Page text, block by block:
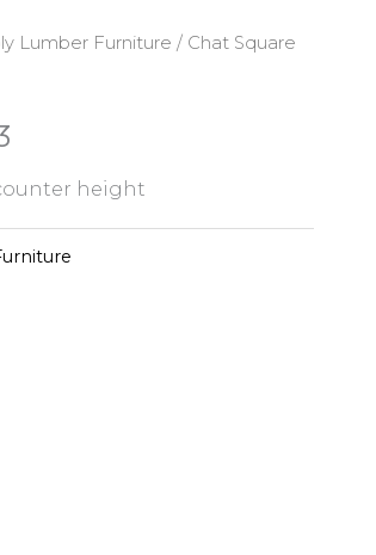
Lumber Furniture / Chat Square
height